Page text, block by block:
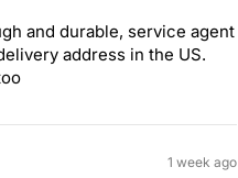
and durable, service agent
address in the US.
1 week ago